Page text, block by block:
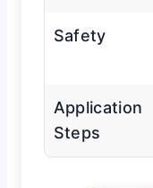
Safety
Application
Steps